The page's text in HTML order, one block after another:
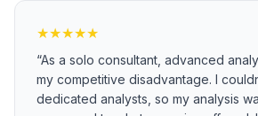
★★★★★
“As a solo consultant, advanced
my competitive disadvantage. I
dedicated analysts, so my analysis